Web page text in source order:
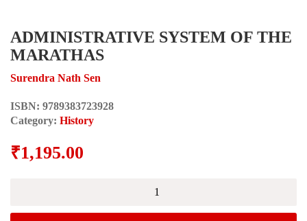
ADMINISTRATIVE SYSTEM OF THE
MARATHAS
Surendra Nath Sen
ISBN: 9789383723928
Category: History
₹1,195.00